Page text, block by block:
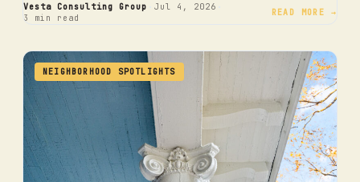
Vesta Consulting Group Jul 4, 2026
3 min read READ MORE →
NEIGHBORHOOD SPOTLIGHTS